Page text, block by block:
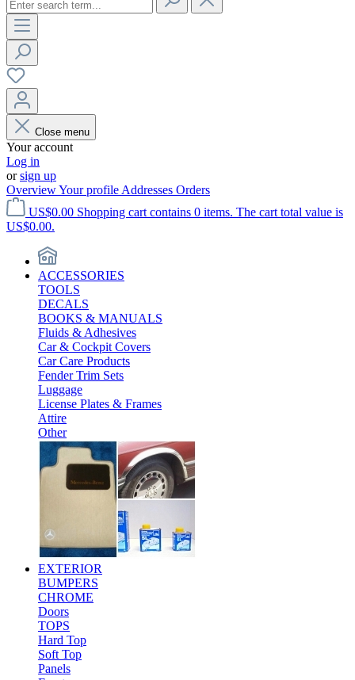
Close menu
Your account
Log in
orsign up
OverviewYour profile Addresses Orders
US$0.00 Shopping cart contains 0 items. The cart total value is
US$0.00.
ACCESSORIES
TOOLS
DECALS
BOOKS & MANUALS
Fluids & Adhesives
Car & Cockpit Covers
Car Care Products
Fender Trim Sets
Luggage
License Plates & Frames
Attire
Other
EXTERIOR
BUMPERS
CHROME
Doors
TOPS
Hard Top
Soft Top
Panels